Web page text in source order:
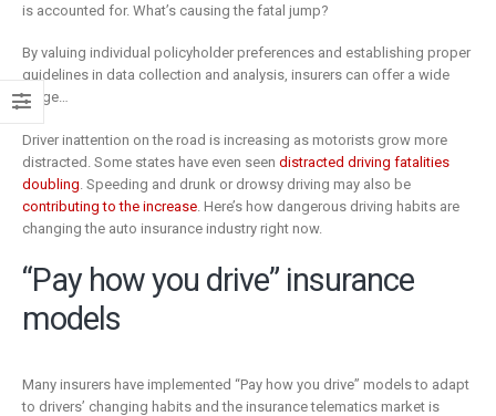
is accounted for. What’s causing the fatal jump?
By valuing individual policyholder preferences and establishing proper
guidelines in data collection and analysis, insurers can offer a wide
range…
Driver inattention on the road is increasing as motorists grow more
distracted. Some states have even seen distracted driving fatalities
doubling. Speeding and drunk or drowsy driving may also be
contributing to the increase. Here’s how dangerous driving habits are
changing the auto insurance industry right now.
“Pay how you drive” insurance
models
Many insurers have implemented “Pay how you drive” models to adapt
to drivers’ changing habits and the insurance telematics market is